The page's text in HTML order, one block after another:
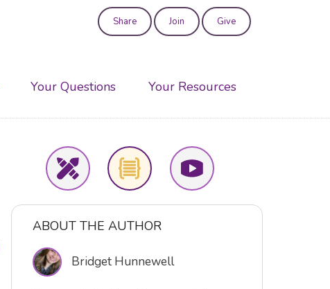
account
Share Join Give
Your Questions Your Resources
ABOUT THE AUTHOR
Bridget Hunnewell